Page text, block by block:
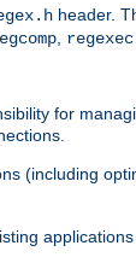
header.
regexec
for
(including